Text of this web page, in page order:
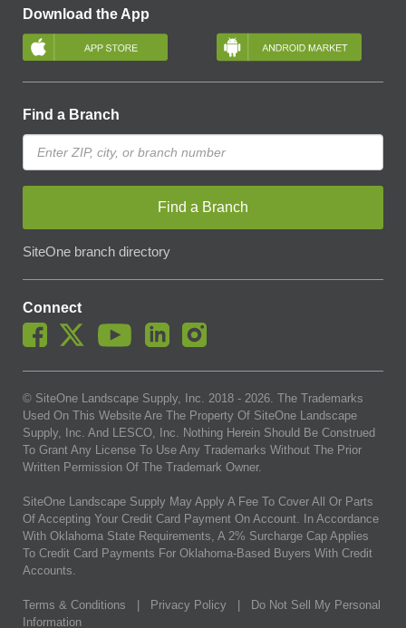
Download the App
Find a Branch
Find a Branch
SiteOne branch directory
Connect
© SiteOne Landscape Supply, Inc. 2018 - 2026. The Trademarks
Used On This Website Are The Property Of SiteOne Landscape
Supply, Inc. And LESCO, Inc. Nothing Herein Should Be Construed
To Grant Any License To Use Any Trademarks Without The Prior
Written Permission Of The Trademark Owner.
SiteOne Landscape Supply May Apply A Fee To Cover All Or Parts
Of Accepting Your Credit Card Payment On Account. In Accordance
With Oklahoma State Requirements, A 2% Surcharge Cap Applies
To Credit Card Payments For Oklahoma-Based Buyers With Credit
Accounts.
Terms & Conditions Privacy Policy
Do Not Sell My Personal
Information